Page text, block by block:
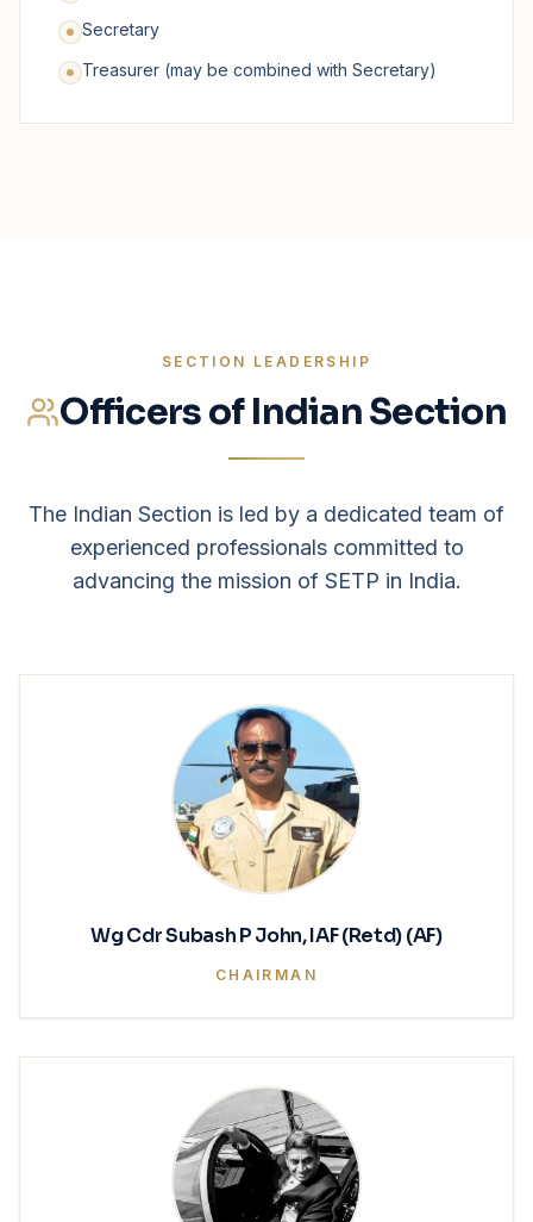
Secretary
Treasurer (may be combined with Secretary)
SECTION LEADERSHIP
Officers of Indian Section
The Indian Section is led by a dedicated team of
experienced professionals committed to
advancing the mission of SETP in India.
Wg Cdr Subash P John, IAF (Retd) (AF)
CHAIRMAN